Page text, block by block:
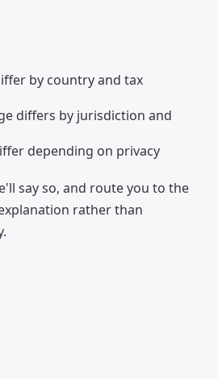
by country and tax
differs by jurisdiction and
depending on privacy
say so, and route you to the
rather than